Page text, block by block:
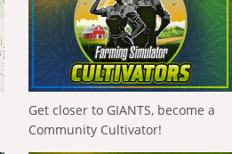
Get closer to GIANTS, become a
Community Cultivator!